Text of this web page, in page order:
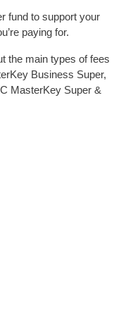
fund to support your
paying for.
the main types of fees
Business Super,
MasterKey Super &